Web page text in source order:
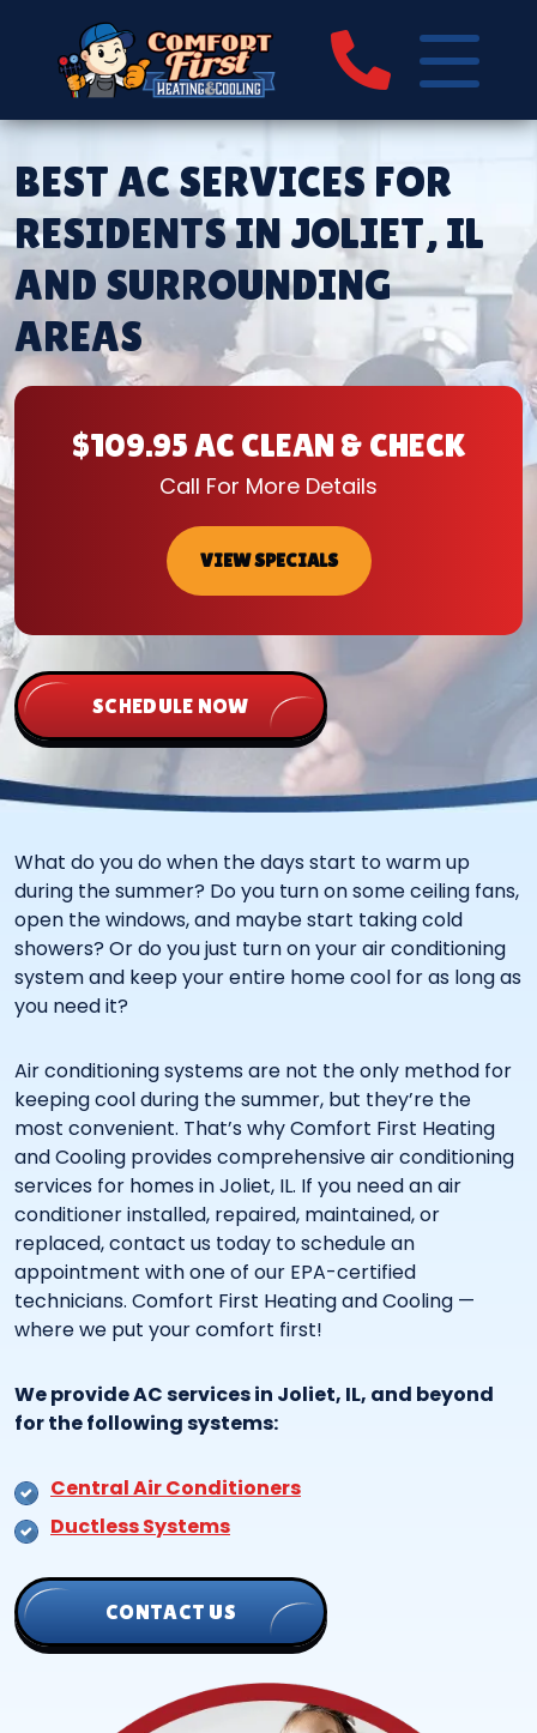
BEST AC SERVICES FOR
RESIDENTS IN JOLIET, IL
AND SURROUNDING
AREAS
$109.95 AC CLEAN & CHECK
Call For More Details
VIEW SPECIALS
SCHEDULE NOW
What do you do when the days start to warm up
during the summer? Do you turn on some ceiling fans,
open the windows, and maybe start taking cold
showers? Or do you just turn on your air conditioning
system and keep your entire home cool for as long as
you need it?
Air conditioning systems are not the only method for
keeping cool during the summer, but they’re the
most convenient. That’s why Comfort First Heating
and Cooling provides comprehensive air conditioning
services for homes in Joliet, IL. If you need an air
conditioner installed, repaired, maintained, or
replaced, contact us today to schedule an
appointment with one of our EPA-certified
technicians. Comfort First Heating and Cooling —
where we put your comfort first!
We provide AC services in Joliet, IL, and beyond
for the following systems:
Central Air Conditioners
Ductless Systems
CONTACT US